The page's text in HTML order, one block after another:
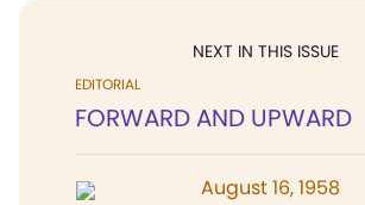
NEXT IN THIS ISSUE
EDITORIAL
FORWARD AND UPWARD
August 16, 1958